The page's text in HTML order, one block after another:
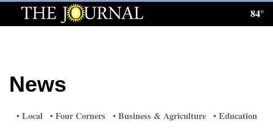
Log
E-
84°
News
Local Four Corners Business & Agriculture
Education